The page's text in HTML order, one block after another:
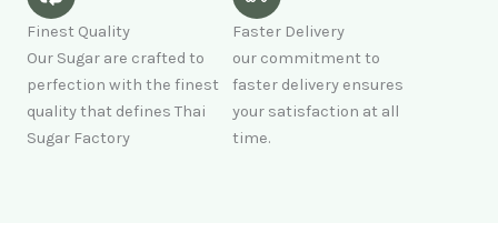
Finest Quality
Our Sugar are crafted to
perfection with the finest
quality that defines Thai
Sugar Factory
Faster Delivery
our commitment to
faster delivery ensures
your satisfaction at all
time.